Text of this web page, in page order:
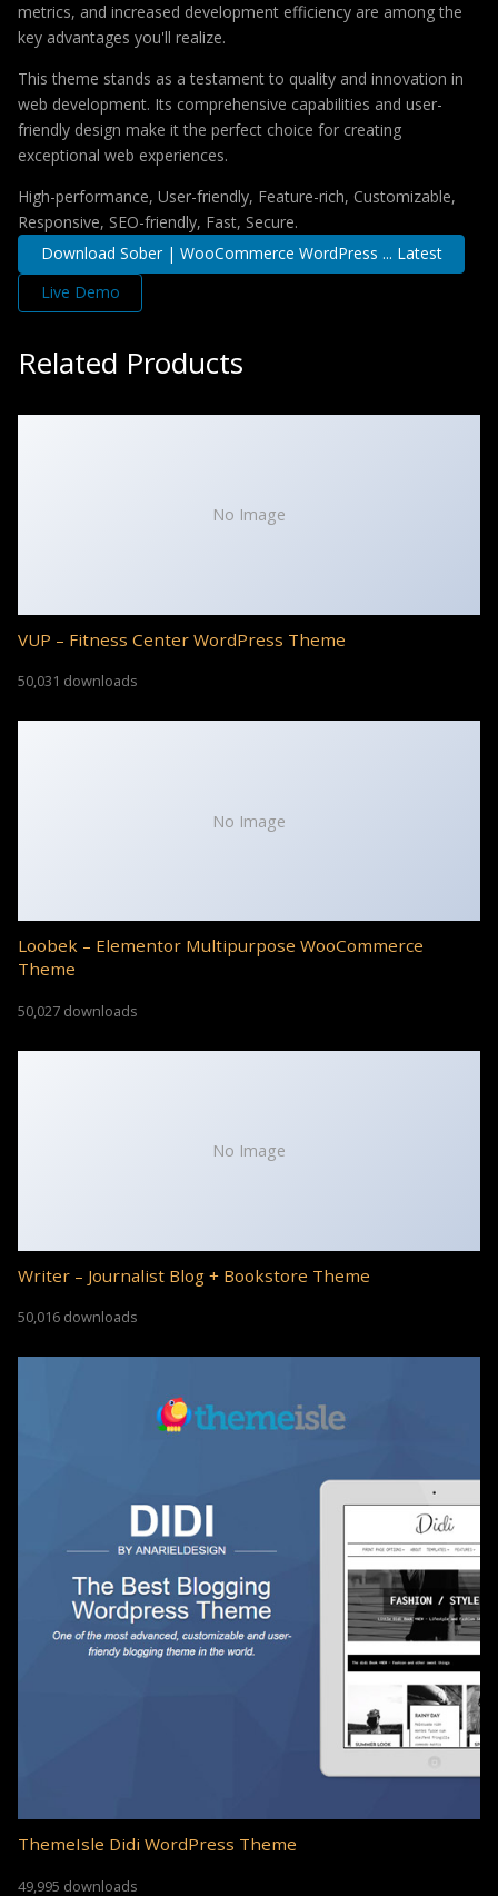
metrics, and increased development efficiency are among the
key advantages you'll realize.
This theme stands as a testament to quality and innovation in
web development. Its comprehensive capabilities and user-
friendly design make it the perfect choice for creating
exceptional web experiences.
High-performance, User-friendly, Feature-rich, Customizable,
Responsive, SEO-friendly, Fast, Secure.
Download Sober | WooCommerce WordPress ... Latest
Live Demo
Related Products
No Image
VUP – Fitness Center WordPress Theme
50,031 downloads
No Image
Loobek – Elementor Multipurpose WooCommerce
Theme
50,027 downloads
No Image
Writer – Journalist Blog + Bookstore Theme
50,016 downloads
ThemeIsle Didi WordPress Theme
49,995 downloads